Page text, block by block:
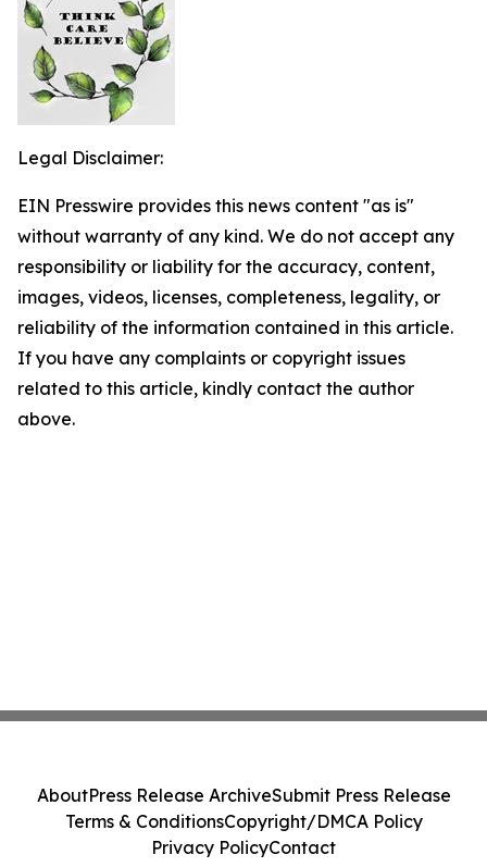
Legal Disclaimer:
EIN Presswire provides this news content "as is"
without warranty of any kind. We do not accept any
responsibility or liability for the accuracy, content,
images, videos, licenses, completeness, legality, or
reliability of the information contained in this article.
If you have any complaints or copyright issues
related to this article, kindly contact the author
above.
AboutPress Release ArchiveSubmit Press Release
Terms & ConditionsCopyright/DMCA Policy
Privacy PolicyContact